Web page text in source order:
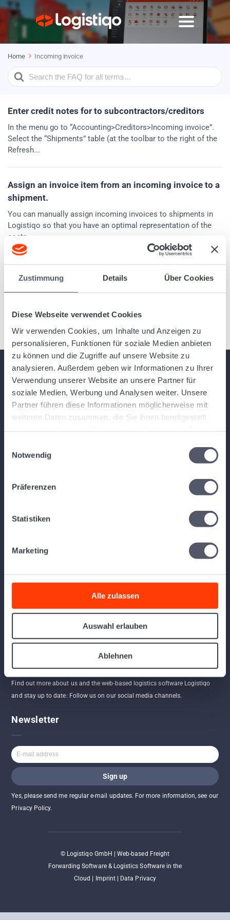
Zustimmung Details Über Cookies
Diese Webseite verwendet Cookies
Wir verwenden Cookies, um Inhalte und Anzeigen zu
personalisieren, Funktionen für soziale Medien anbieten
zu können und die Zugriffe auf unsere Website zu
analysieren. Außerdem geben wir Informationen zu Ihrer
Verwendung unserer Website an unsere Partner für
soziale Medien, Werbung und Analysen weiter. Unsere
Partner führen diese Informationen möglicherweise mit
weiteren Daten zusammen, die Sie ihnen bereitgestellt
Notwendig
Präferenzen
Statistiken
Marketing
Alle zulassen
Auswahl erlauben
Ablehnen
Home Incoming invoice
Search
For
Enter credit notes for to subcontractors/creditors
In the menu go to “Accounting>Creditors>Incoming invoice”.
Select the “Shipments” table (at the toolbar to the right of the
Refresh...
Assign an invoice item from an incoming invoice to a
shipment.
You can manually assign incoming invoices to shipments in
Logistiqo so that you have an optimal representation of the
costs...
Enter incoming invoice from subcontractors.
service and the...
About Logistiqo
freight forwarders and logistics companies. You can get started right
Links
Home
App
AGBs
Find out more about us and the web-based logistics software Logistiqo
and stay up to date: Follow us on our social media channels.
Newsletter
Yes, please send me regular e-mail updates. For more information, see our
Privacy Policy.
© Logistiqo GmbH | Web-based Freight
Forwarding Software & Logistics Software in the
Cloud |
Imprint| Data Privacy